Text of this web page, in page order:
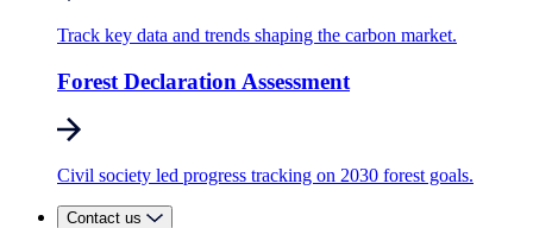
Track key data and trends shaping the carbon market.
Forest Declaration Assessment
Civil society led progress tracking on 2030 forest goals.
Contact us